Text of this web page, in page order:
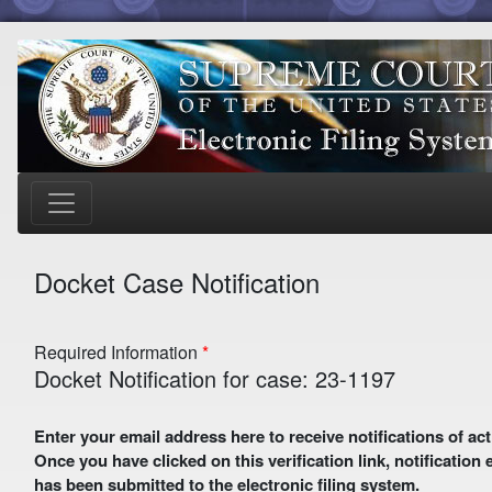
Docket Case Notification
Required Information
Docket Notification for case: 23-1197
Enter your email address here to receive notifications of activity in this case. A preliminary email with a verification
Once you have clicked on this verification link,
has been submitted to the electronic filing system.